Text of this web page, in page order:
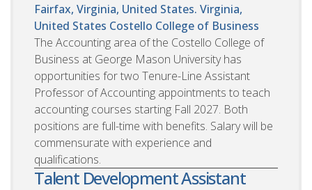
Fairfax, Virginia, United States. Virginia,
United States Costello College of Business
The Accounting area of the Costello College of
Business at George Mason University has
opportunities for two Tenure-Line Assistant
Professor of Accounting appointments to teach
accounting courses starting Fall 2027. Both
positions are full-time with benefits. Salary will be
commensurate with experience and
qualifications.
Talent Development Assistant